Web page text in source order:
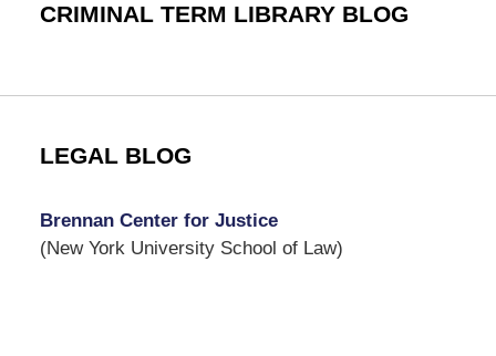
CRIMINAL TERM LIBRARY BLOG
LEGAL BLOG
Brennan Center for Justice
(New York University School of Law)